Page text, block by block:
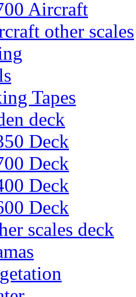
Aircraft
other scales
Tapes
deck
Deck
Deck
Deck
Deck
scales deck